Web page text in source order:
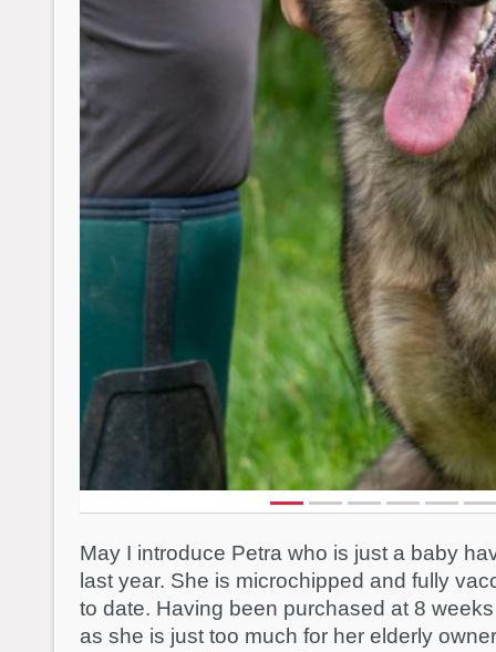
May I introduce Petra who is just a baby
last year. She is microchipped and fully
to date. Having been purchased at 8
as she is just too much for her elderly